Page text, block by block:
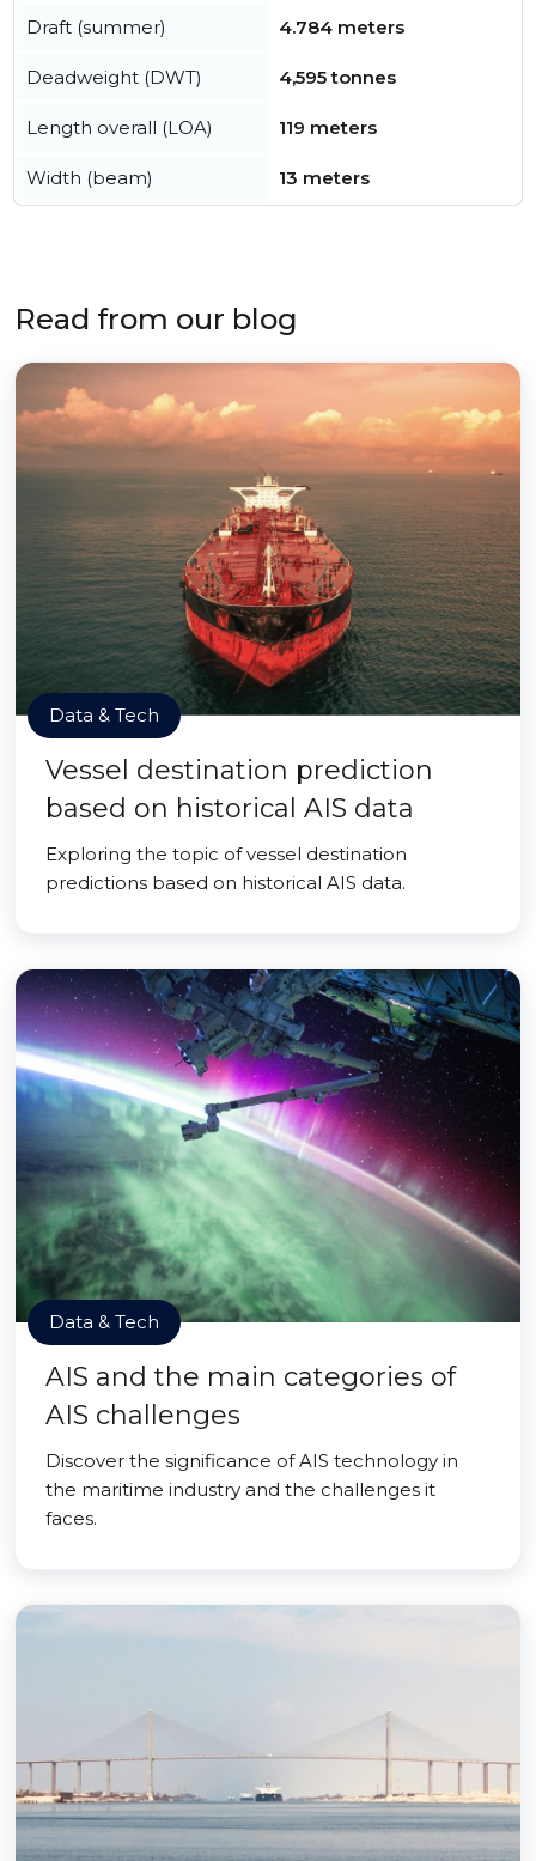
Draft (summer) 4.784 meters
Deadweight (DWT) 4,595 tonnes
Length overall (LOA) 119 meters
Width (beam) 13 meters
Read from our blog
Data & Tech
Vessel destination prediction
based on historical AIS data
Exploring the topic of vessel destination
predictions based on historical AIS data.
Data & Tech
AIS and the main categories of
AIS challenges
Discover the significance of AIS technology in
the maritime industry and the challenges it
faces.